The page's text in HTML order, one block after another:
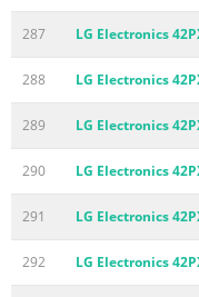
287 LG Electronics
288 LG Electronics
289 LG Electronics
290 LG Electronics
291 LG Electronics
292 LG Electronics